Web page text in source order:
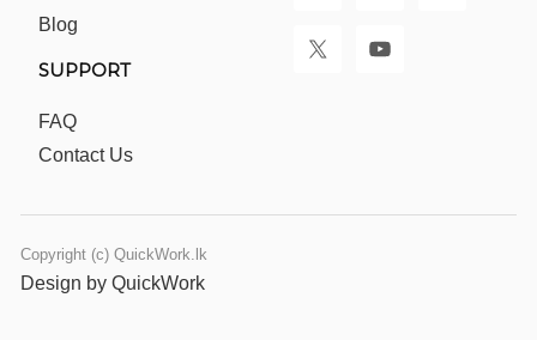
Blog
SUPPORT
FAQ
Contact Us
Copyright (c) QuickWork.lk
Design by QuickWork